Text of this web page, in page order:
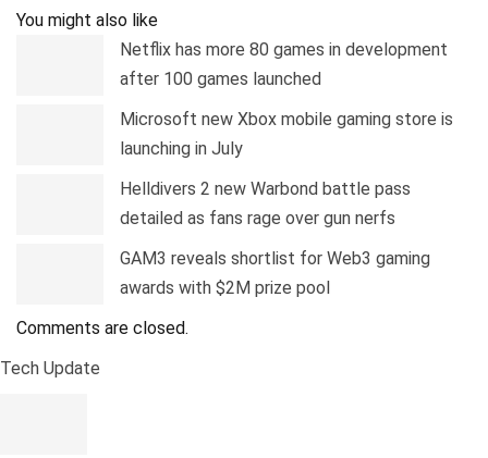
You might also like
Netflix has more 80 games in development
after 100 games launched
Microsoft new Xbox mobile gaming store is
launching in July
Helldivers 2 new Warbond battle pass
detailed as fans rage over gun nerfs
GAM3 reveals shortlist for Web3 gaming
awards with $2M prize pool
Comments are closed.
Tech Update